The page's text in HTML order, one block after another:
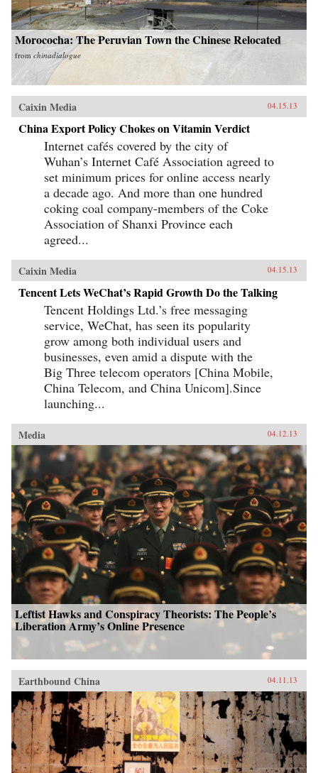
Morococha: The Peruvian Town the Chinese Relocated
from chinadialogue
Caixin Media 04.15.13
China Export Policy Chokes on Vitamin Verdict
Internet cafés covered by the city of
Wuhan’s Internet Café Association agreed to
set minimum prices for online access nearly
a decade ago. And more than one hundred
coking coal company-members of the Coke
Association of Shanxi Province each
agreed...
Caixin Media 04.15.13
Tencent Lets WeChat’s Rapid Growth Do the Talking
Tencent Holdings Ltd.’s free messaging
service, WeChat, has seen its popularity
grow among both individual users and
businesses, even amid a dispute with the
Big Three telecom operators [China Mobile,
China Telecom, and China Unicom].Since
launching...
Media 04.12.13
Leftist Hawks and Conspiracy Theorists: The People’s
Liberation Army’s Online Presence
Earthbound China 04.11.13